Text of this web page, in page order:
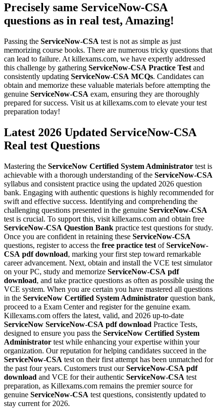
Precisely same ServiceNow-CSA
questions as in real test, Amazing!
Passing the ServiceNow-CSA test is not as simple as just
memorizing course books. There are numerous tricky questions that
can lead to failure. At killexams.com, we have expertly addressed
this challenge by gathering ServiceNow-CSA Practice Test and
consistently updating ServiceNow-CSA MCQs. Candidates can
obtain and memorize these valuable materials before attempting the
genuine ServiceNow-CSA exam, ensuring they are thoroughly
prepared for success. Visit us at killexams.com to elevate your test
preparation today!
Latest 2026 Updated ServiceNow-CSA
Real test Questions
Mastering the ServiceNow Certified System Administrator test is
achievable with a thorough understanding of the ServiceNow-CSA
syllabus and consistent practice using the updated 2026 question
bank. Engaging with authentic questions is highly recommended for
swift and effective success. Identifying and comprehending the
challenging questions presented in the genuine ServiceNow-CSA
test is crucial. To support this, visit killexams.com and obtain free
ServiceNow-CSA Question Bank practice test questions for study.
Once you are confident in retaining these ServiceNow-CSA
questions, register to access the free practice test ofServiceNow-
CSA pdf download, marking your first step toward remarkable
career advancement. Next, obtain and install the VCE test simulator
on your PC, study and memorize ServiceNow-CSA pdf
download, and take practice questions as often as possible using the
VCE system. When you are certain you have mastered all questions
in the ServiceNow Certified System Administrator question bank,
proceed to a Exam Center and register for the genuine exam.
Killexams.com offers the latest, valid, and 2026 up-to-date
ServiceNow ServiceNow-CSA pdf download Practice Tests,
designed to ensure you pass the ServiceNow Certified System
Administrator test while enhancing your expertise within your
organization. Our reputation for helping candidates succeed in the
ServiceNow-CSA test on their first attempt has been unmatched for
the past four years. Customers trust ourServiceNow-CSA pdf
download and VCE for their authentic ServiceNow-CSA test
preparation, as Killexams.com remains the premier source for
genuine ServiceNow-CSA test questions, consistently updated to
stay current for 2026.